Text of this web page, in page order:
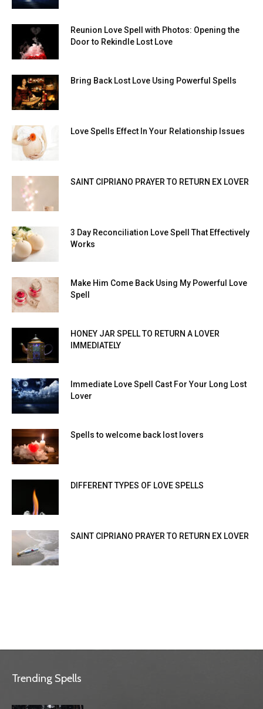
Reunion Love Spell with Photos: Opening the
Door to Rekindle Lost Love
Bring Back Lost Love Using Powerful Spells
Love Spells Effect In Your Relationship Issues
SAINT CIPRIANO PRAYER TO RETURN EX LOVER
3 Day Reconciliation Love Spell That Effectively
Works
Make Him Come Back Using My Powerful Love
Spell
HONEY JAR SPELL TO RETURN A LOVER
IMMEDIATELY
Immediate Love Spell Cast For Your Long Lost
Lover
Spells to welcome back lost lovers
DIFFERENT TYPES OF LOVE SPELLS
SAINT CIPRIANO PRAYER TO RETURN EX LOVER
Trending Spells